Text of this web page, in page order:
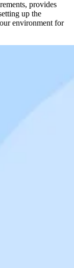
provides
up the
environment for